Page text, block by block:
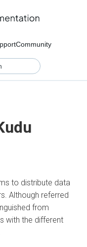
Community
to distribute data
Although referred
from
with the different